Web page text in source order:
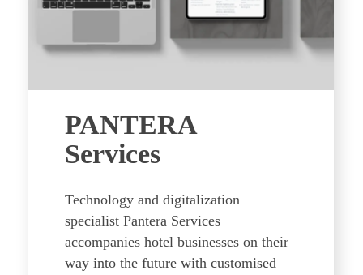
PANTERA
Services
Technology and digitalization
specialist Pantera Services
accompanies hotel businesses on their
way into the future with customised